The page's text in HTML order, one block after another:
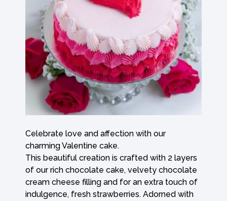
Celebrate love and affection with our
charming Valentine cake.
This beautiful creation is crafted with 2 layers
of our rich chocolate cake, velvety chocolate
cream cheese filling and for an extra touch of
indulgence, fresh strawberries. Adorned with